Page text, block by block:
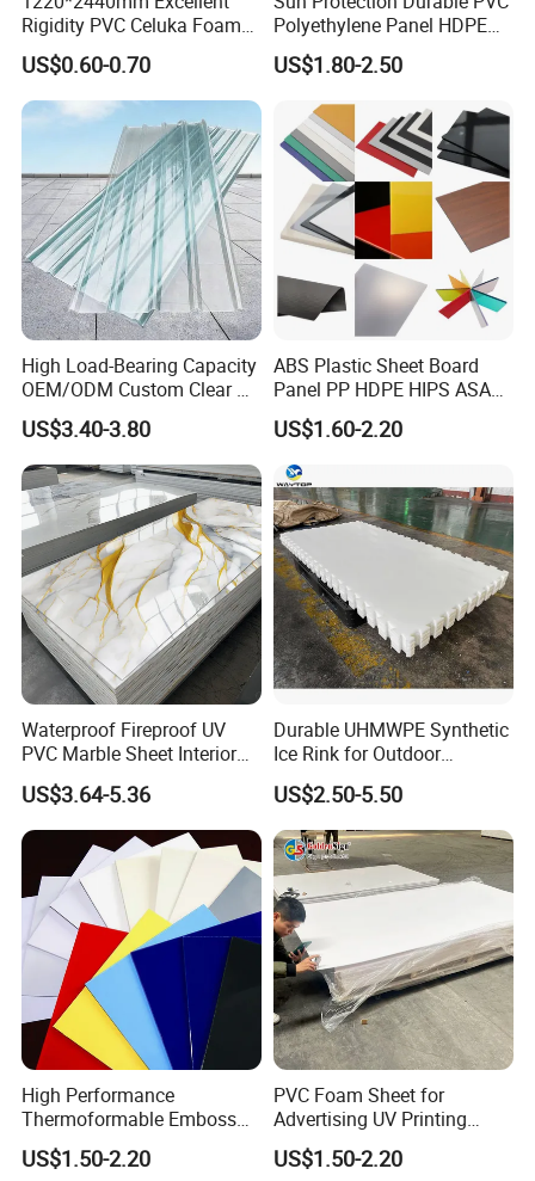
Rigidity PVC Celuka Foam
Board for Digital Printing
US$0.60-0.70
Polyethylene Panel HDPE
Plastic Sheet
US$1.80-2.50
High Load-Bearing Capacity
OEM/ODM Custom Clear PC
Corrugated Sheet for
Charging Station
US$3.40-3.80
ABS Plastic Sheet Board
Panel PP HDPE HIPS ASA
with High Impact
Resistance Vacuum
Forming for Automotive
Electronics Packing
US$1.60-2.20
Waterproof Fireproof UV
PVC Marble Sheet Interior
Exterior Decorative Wall
Panel
US$3.64-5.36
Durable UHMWPE Synthetic
Ice Rink for Outdoor
Recreation
US$2.50-5.50
High Performance
Thermoformable Emboss
PMMA Acrylic ABS Plastic
Sheet for Bathtub Shower
US$1.50-2.20
PVC Foam Sheet for
Advertising UV Printing
Engraving Forex Expanded
PVC
US$1.50-2.20